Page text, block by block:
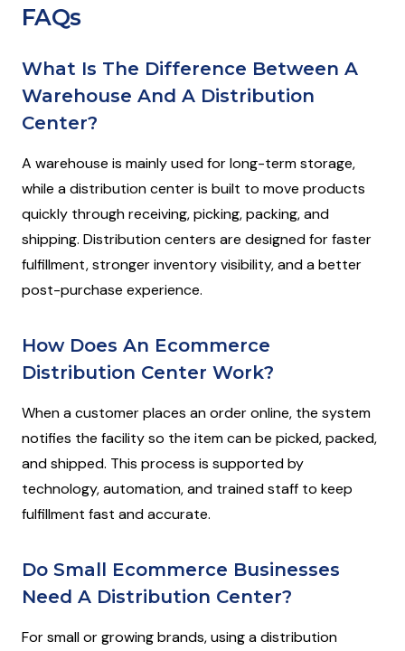
FAQs
What Is The Difference Between A
Warehouse And A Distribution
Center?
A warehouse is mainly used for long-term storage,
while a distribution center is built to move products
quickly through receiving, picking, packing, and
shipping. Distribution centers are designed for faster
fulfillment, stronger inventory visibility, and a better
post-purchase experience.
How Does An Ecommerce
Distribution Center Work?
When a customer places an order online, the system
notifies the facility so the item can be picked, packed,
and shipped. This process is supported by
technology, automation, and trained staff to keep
fulfillment fast and accurate.
Do Small Ecommerce Businesses
Need A Distribution Center?
For small or growing brands, using a distribution